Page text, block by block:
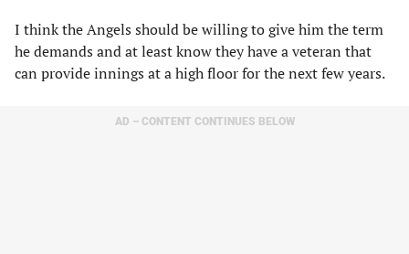
I think the Angels should be willing to give him the term
he demands and at least know they have a veteran that
can provide innings at a high floor for the next few years.
AD – CONTENT CONTINUES BELOW